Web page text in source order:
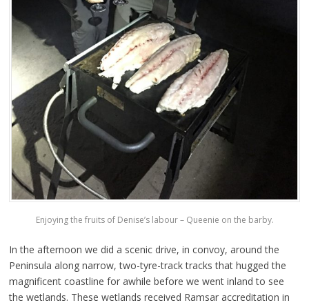
Enjoying the fruits of Denise’s labour – Queenie on the barby.
In the afternoon we did a scenic drive, in convoy, around the
Peninsula along narrow, two-tyre-track tracks that hugged the
magnificent coastline for awhile before we went inland to see
the wetlands. These wetlands received Ramsar accreditation in